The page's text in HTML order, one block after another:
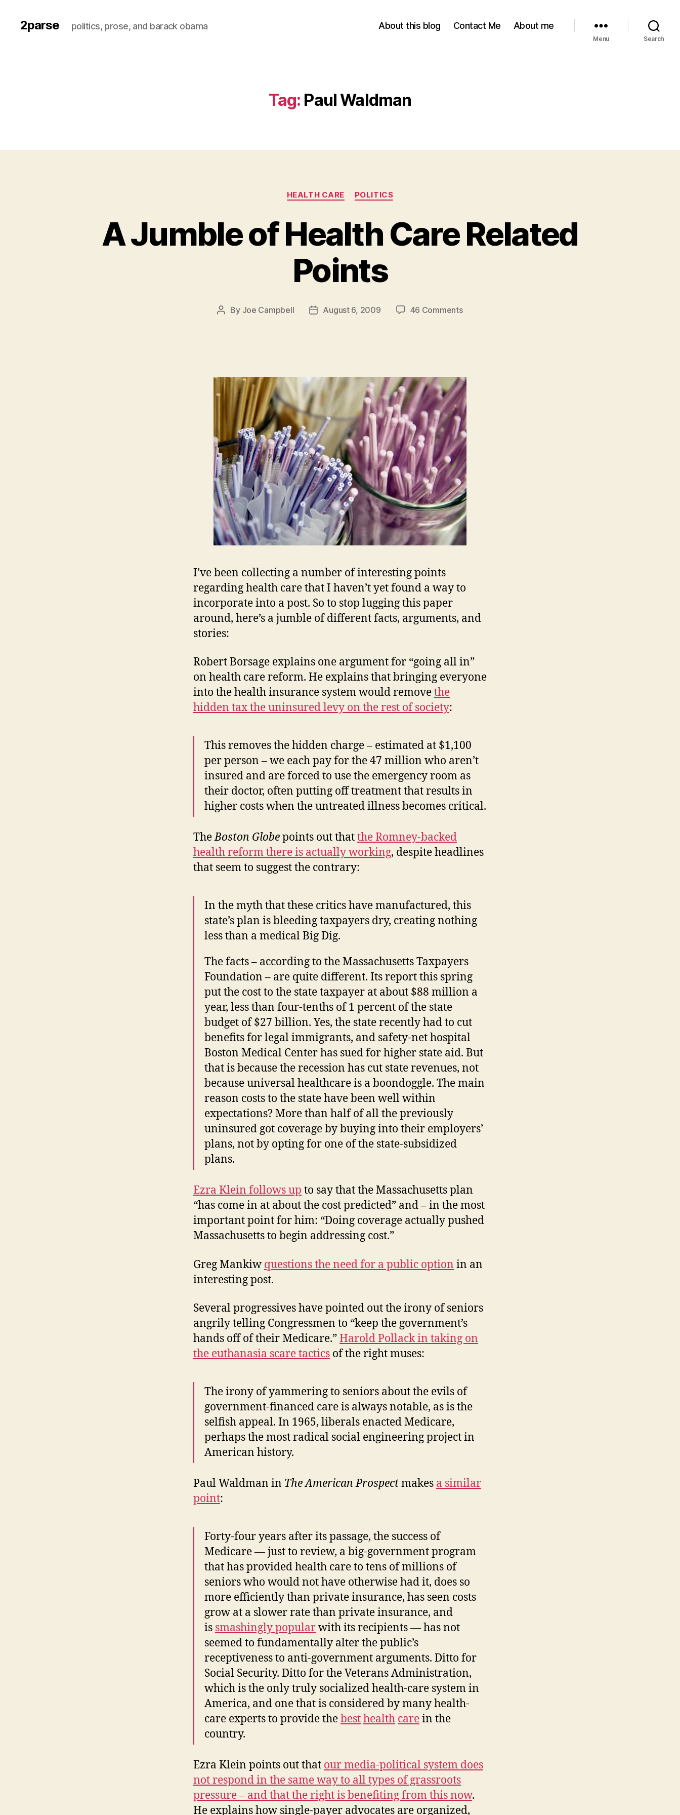
2parse politics, prose, and barack obama About this blog Contact Me About me
Menu Search
Tag: Paul Waldman
Categories
HEALTH CARE POLITICS
A Jumble of Health Care Related
Points
Post
By Joe Campbell
PostAugust 6, 2009 46 Commentson
Related
Points
I’ve been collecting a number of interesting points
regarding health care that I haven’t yet found a way to
incorporate into a post. So to stop lugging this paper
around, here’s a jumble of different facts, arguments, and
stories:
Robert Borsage explains one argument for “going all in”
on health care reform. He explains that bringing everyone
into the health insurance system would removethe
hidden tax the uninsured levy on the rest of society:
This removes the hidden charge – estimated at $1,100
per person – we each pay for the 47 million who aren’t
insured and are forced to use the emergency room as
their doctor, often putting off treatment that results in
higher costs when the untreated illness becomes critical.
TheBoston Globepoints out thatthe Romney-backed
health reform there is actually working, despite headlines
that seem to suggest the contrary:
In the myth that these critics have manufactured, this
state’s plan is bleeding taxpayers dry, creating nothing
less than a medical Big Dig.
The facts – according to the Massachusetts Taxpayers
Foundation – are quite different. Its report this spring
put the cost to the state taxpayer at about $88 million a
year, less than four-tenths of 1 percent of the state
budget of $27 billion. Yes, the state recently had to cut
benefits for legal immigrants, and safety-net hospital
Boston Medical Center has sued for higher state aid. But
that is because the recession has cut state revenues, not
because universal healthcare is a boondoggle. The main
reason costs to the state have been well within
expectations? More than half of all the previously
uninsured got coverage by buying into their employers’
plans, not by opting for one of the state-subsidized
plans.
Ezra Klein follows up to say that the Massachusetts plan
“has come in at about the cost predicted” and – in the most
important point for him: “Doing coverage actually pushed
Massachusetts to begin addressing cost.”
Greg Mankiw questions the need for a public option in an
interesting post.
Several progressives have pointed out the irony of seniors
angrily telling Congressmen to “keep the government’s
hands off of their Medicare.”Harold Pollack in taking on
the euthanasia scare tactics of the right muses:
The irony of yammering to seniors about the evils of
government-financed care is always notable, as is the
selfish appeal. In 1965, liberals enacted Medicare,
perhaps the most radical social engineering project in
American history.
Paul Waldman in The American Prospectmakes a similar
point:
Forty-four years after its passage, the success of
Medicare — just to review, a big-government program
that has provided health care to tens of millions of
seniors who would not have otherwise had it, does so
more efficiently than private insurance, has seen costs
grow at a slower rate than private insurance, and
is smashingly popularwith its recipients — has not
seemed to fundamentally alter the public’s
receptiveness to anti-government arguments. Ditto for
Social Security. Ditto for the Veterans Administration,
which is the only truly socialized health-care system in
America, and one that is considered by many health-
care experts to provide thebesthealth carein the
country.
Ezra Klein points out that our media-political system does
not respond in the same way to all types of grassroots
pressure – and that the right is benefiting from this now.
He explains how single-payer advocates are organized,